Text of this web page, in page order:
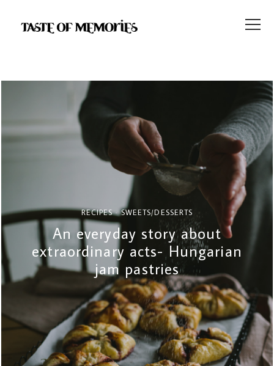
RECIPES SWEETS/DESSERTS
An everyday story about
extraordinary acts- Hungarian
jam pastries